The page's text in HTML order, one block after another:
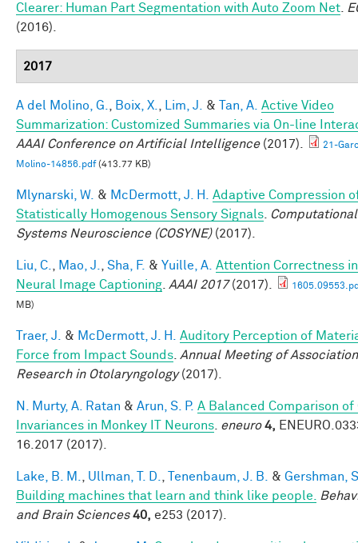
Clearer: Human Part Segmentation with Auto Zoom Net
(2016).
2017
A del Molino, G. Boix, X. Lim, J. & Tan, A. Active Video
Summarization: Customized Summaries via On-line
AAAI Conference on Artificial Intelligence(2017).
21-
Molino-14856.pdf(413.77 KB)
Mlynarski, W. & McDermott, J. H.
Adaptive Compression
Statistically Homogenous Sensory Signals
Systems Neuroscience (COSYNE)(2017).
Liu, C. Mao, J. Sha, F. & Yuille, A. Attention Correctness in
Neural Image Captioning AAAI 2017(2017).
MB)
Traer, J. & McDermott, J. H.
Auditory Perception of
Force from Impact Sounds Annual Meeting of
Research in Otolaryngology(2017).
N. Murty, A. Ratan & Arun, S. P. A Balanced Comparison of
Invariances in Monkey IT Neurons eneuro 4,
16.2017 (2017).
Lake, B. M. Ullman, T. D. Tenenbaum, J. B. & Gershman,
Building machines that learn and think like people.
and Brain Sciences 40, e253 (2017).